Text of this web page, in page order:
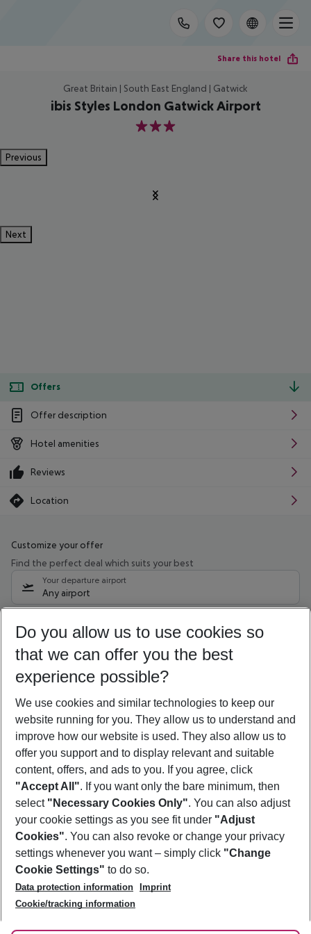
Share this hotel
Great Britain | South East England | Gatwick
ibis Styles London Gatwick Airport
3
Previous
Next
Offers
Offer description
Hotel amenities
Reviews
Location
Customize your offer
Find the perfect deal which suits your best
Your departure airport
Any airport
09/08/26 –07/08/27 5-8 nights
Who will travel
2 adults No children
Show more filter
Footer
Footer navigation
About Us
Best Price Guarantee
Change Cookie Settings
Cookie Policy
Facts
Service & Help
Accessible Travel
Check-in
Follow Us
Do you allow us to use cookies so
that we can offer you the best
experience possible?
We use cookies and similar technologies to keep our
website running for you. They allow us to understand and
improve how our website is used. They also allow us to
offer you support and to display relevant and suitable
content, offers, and ads to you. If you agree, click
"Accept All". If you want only the bare minimum, then
select "Necessary Cookies Only". You can also adjust
your cookie settings as you see fit under "Adjust
Cookies". You can also revoke or change your privacy
settings whenever you want – simply click "Change
Cookie Settings" to do so.
Data protection information
Imprint
Cookie/tracking information